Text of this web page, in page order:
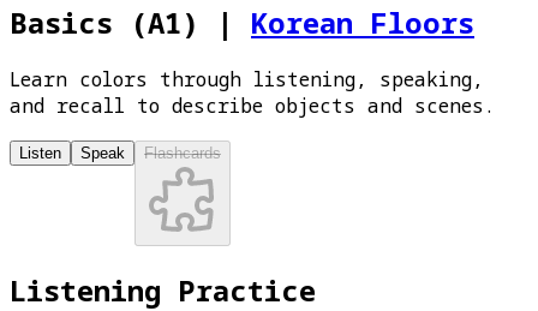
Basics (A1)
| Korean Floors
Learn colors through listening, speaking,
and recall to describe objects and scenes.
Listen Speak Flashcards
Listening Practice